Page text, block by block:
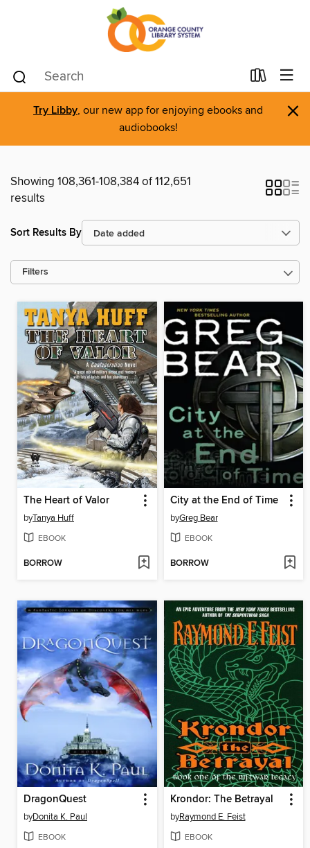
Try Libby, our new app for enjoying ebooks and
audiobooks!
×
Showing 108,361-108,384 of 112,651
results
Sort Results By
Filters
The Heart of Valor
byTanya Huff
EBOOK
BORROW
City at the End of Time
byGreg Bear
EBOOK
BORROW
DragonQuest
byDonita K. Paul
EBOOK
Krondor: The Betrayal
byRaymond E. Feist
EBOOK